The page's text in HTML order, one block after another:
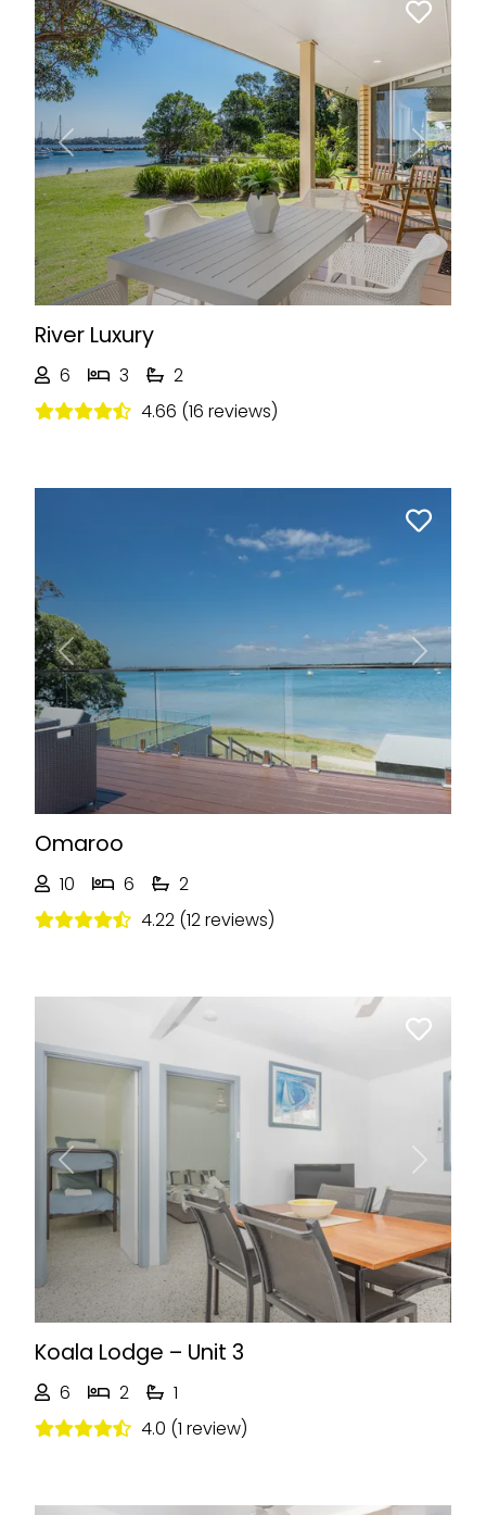
Previous Next
River Luxury
6 3
2
4.66 (16 reviews)
Previous Next
Omaroo
10 6
2
4.22 (12 reviews)
Previous Next
Koala Lodge – Unit 3
6 2
1
4.0 (1 review)